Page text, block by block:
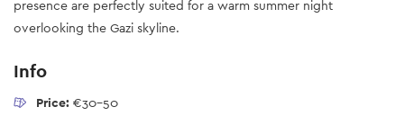
presence are perfectly suited for a warm summer night
overlooking the Gazi skyline.
Info
Price: €30-50